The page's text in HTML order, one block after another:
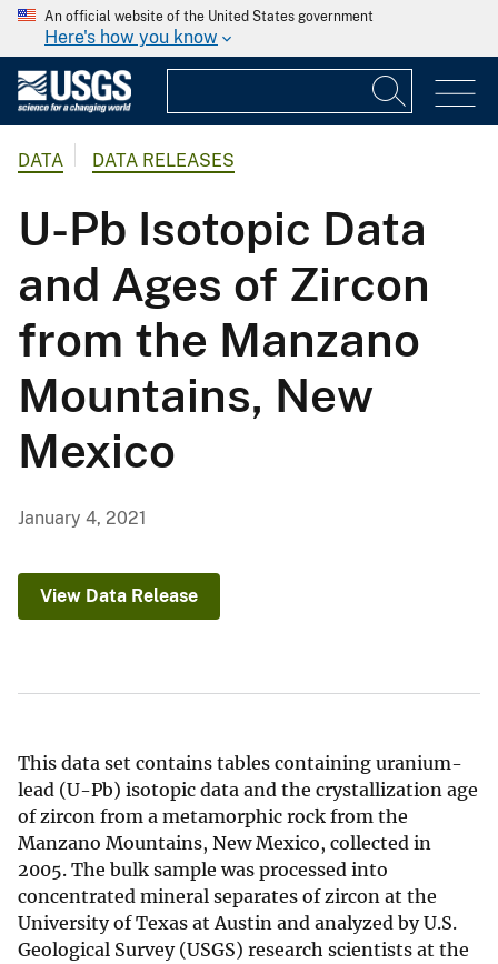
An official website of the United States government
Here's how you know
DATA DATA RELEASES
U-Pb Isotopic Data
and Ages of Zircon
from the Manzano
Mountains, New
Mexico
January 4, 2021
View Data Release
This data set contains tables containing uranium-
lead (U-Pb) isotopic data and the crystallization age
of zircon from a metamorphic rock from the
Manzano Mountains, New Mexico, collected in
2005. The bulk sample was processed into
concentrated mineral separates of zircon at the
University of Texas at Austin and analyzed by U.S.
Geological Survey (USGS) research scientists at the